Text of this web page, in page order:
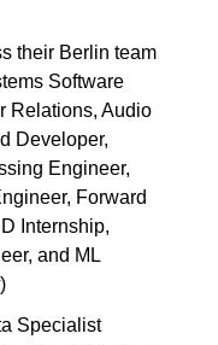
their Berlin team
Software
Relations, Audio
Developer,
Engineer,
Forward
Internship,
and ML
)
Specialist